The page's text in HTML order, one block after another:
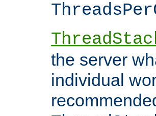
the server
individual